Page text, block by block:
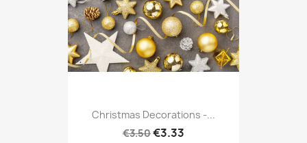
Christmas Decorations -...
€3.50€3.33